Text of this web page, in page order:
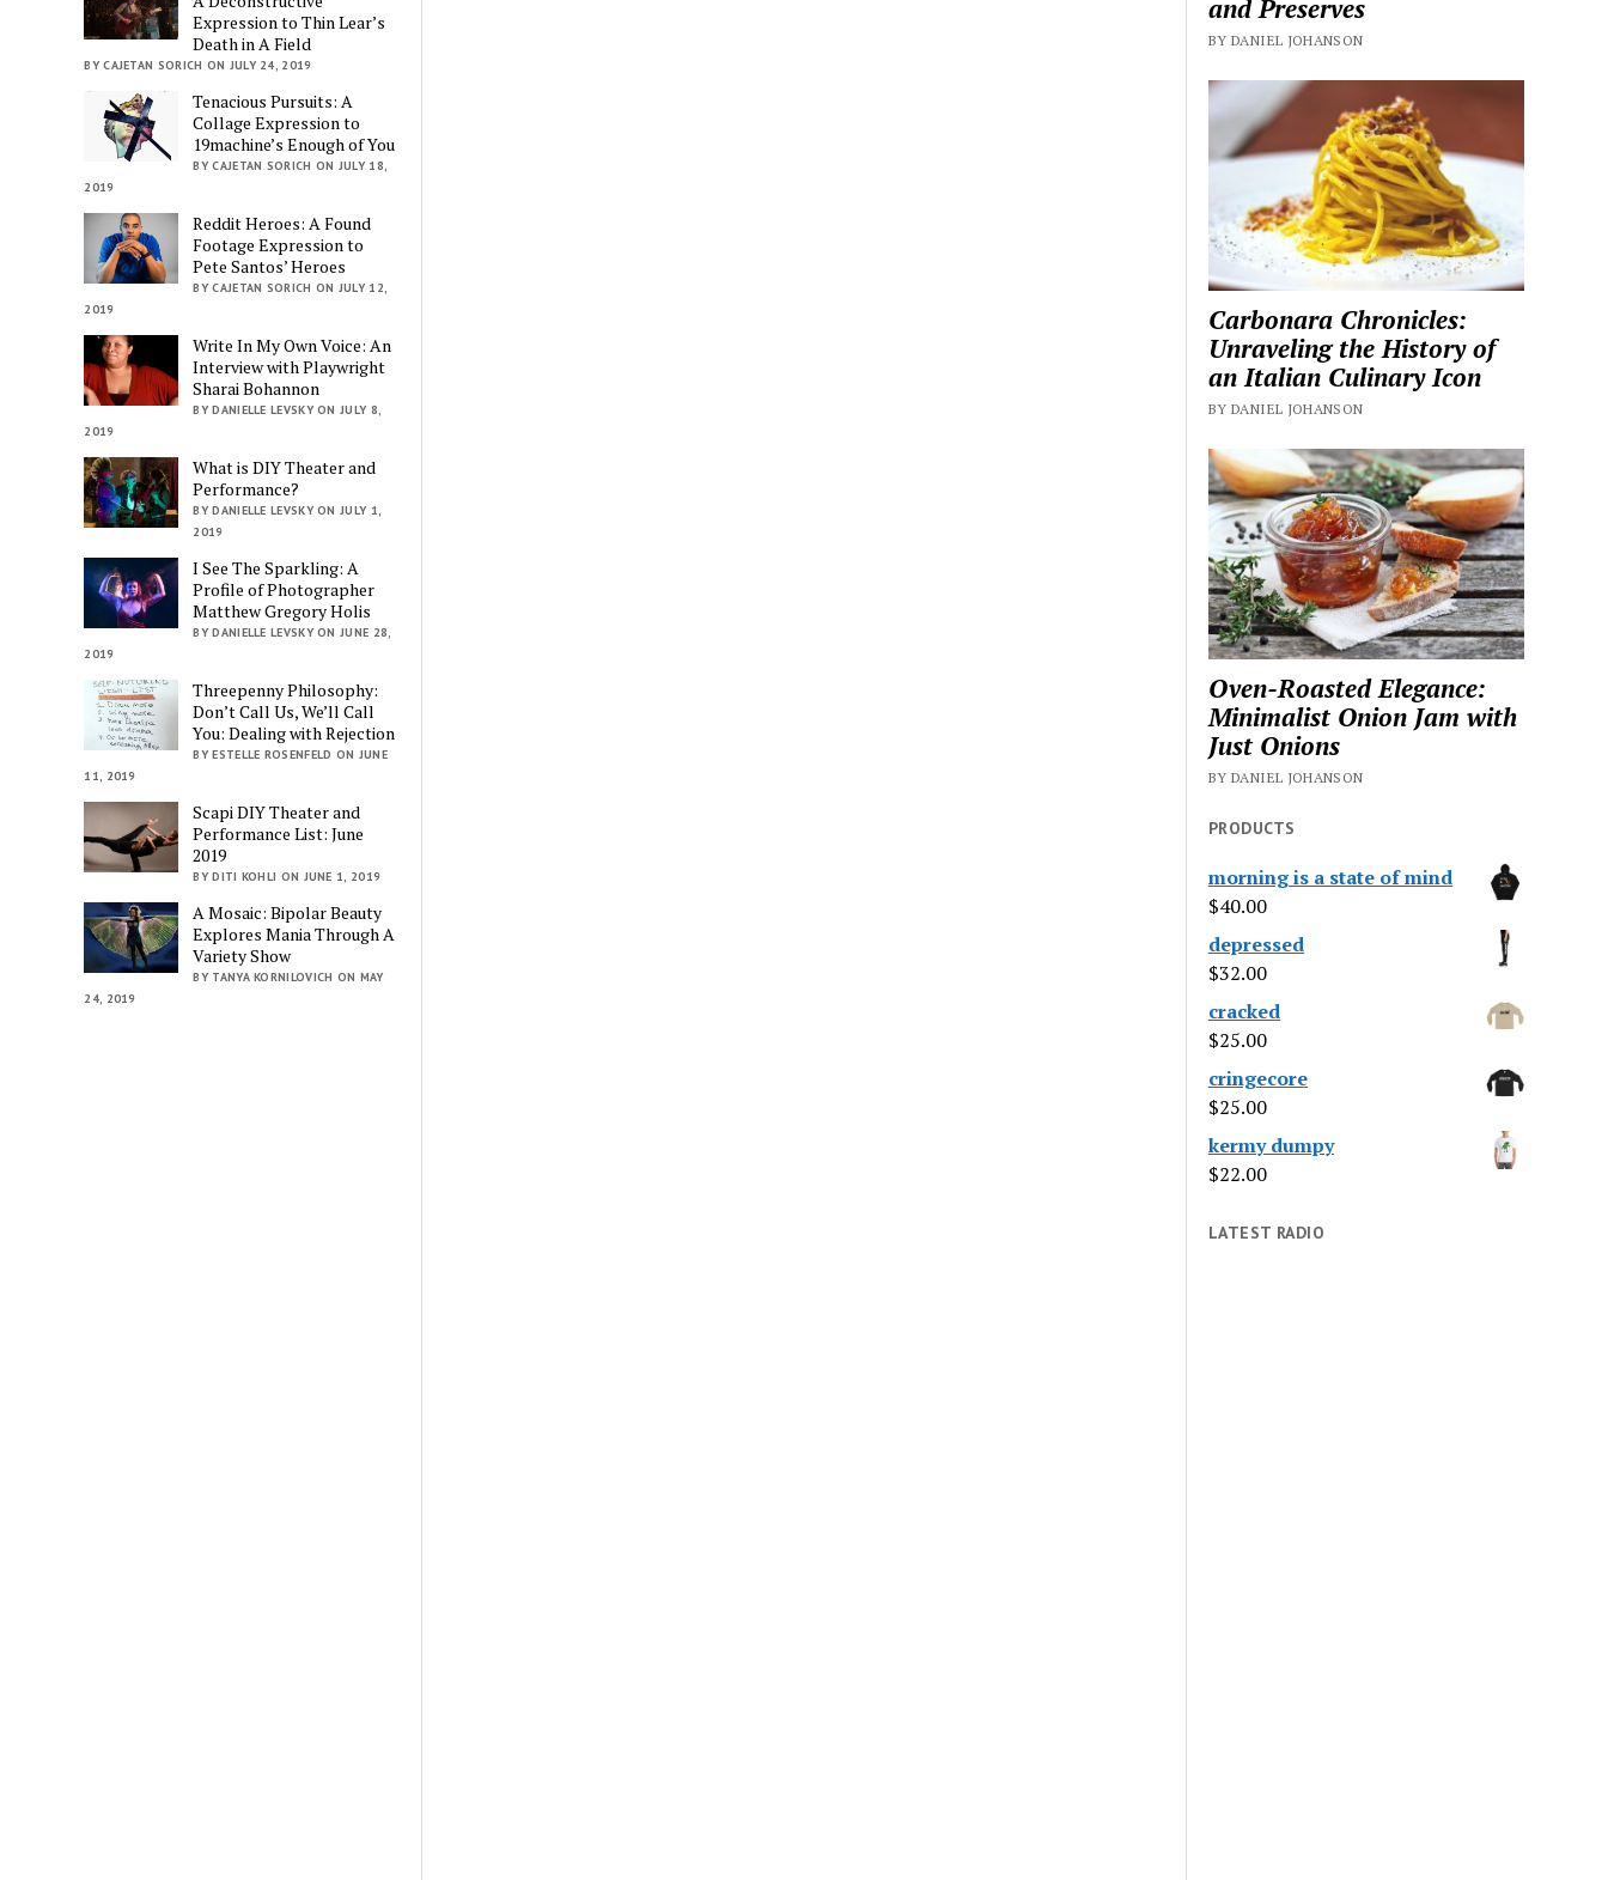
Expression to Thin Lear’s
Death in A Field
BY CAJETAN SORICH ON JULY 24, 2019
Tenacious Pursuits: A
Collage Expression to
19machine’s Enough of You
BY CAJETAN SORICH ON JULY 18,
2019
Reddit Heroes: A Found
Footage Expression to
Pete Santos’ Heroes
BY CAJETAN SORICH ON JULY 12,
2019
Write In My Own Voice: An
Interview with Playwright
Sharai Bohannon
BY DANIELLE LEVSKY ON JULY 8,
2019
What is DIY Theater and
Performance?
BY DANIELLE LEVSKY ON JULY 1,
2019
I See The Sparkling: A
Profile of Photographer
Matthew Gregory Holis
BY DANIELLE LEVSKY ON JUNE 28,
2019
Threepenny Philosophy:
Don’t Call Us, We’ll Call
You: Dealing with Rejection
BY ESTELLE ROSENFELD ON JUNE
11, 2019
Scapi DIY Theater and
Performance List: June
2019
BY DITI KOHLI ON JUNE 1, 2019
A Mosaic: Bipolar Beauty
Explores Mania Through A
Variety Show
BY TANYA KORNILOVICH ON MAY
24, 2019
and Preserves
BY DANIEL JOHANSON
Carbonara Chronicles:
Unraveling the History of
an Italian Culinary Icon
BY DANIEL JOHANSON
Oven-Roasted Elegance:
Minimalist Onion Jam with
Just Onions
BY DANIEL JOHANSON
PRODUCTS
morning is a state of mind
$40.00
depressed
$32.00
cracked
$25.00
cringecore
$25.00
kermy dumpy
$22.00
LATEST RADIO